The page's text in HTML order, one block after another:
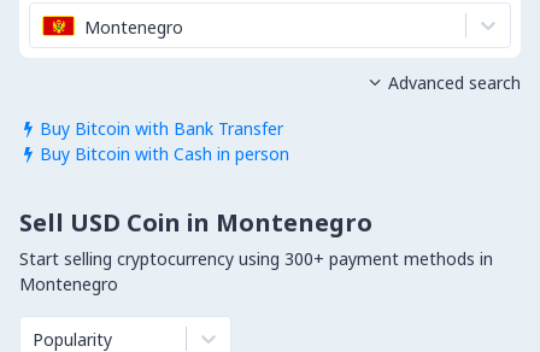
Montenegro
 Buy Bitcoin with Bank Transfer
 Buy Bitcoin with Cash in person
 Advanced search
Sell USD Coin in Montenegro
Start selling cryptocurrency using 300+ payment methods in
Montenegro
Popularity